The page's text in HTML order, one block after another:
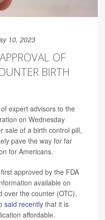
10, 2023
OF
BIRTH
expert advisors to the
on Wednesday
sale of a birth control pill,
pave the way for far
for Americans.
approved by the FDA
available on
over the counter (OTC),
said recently that it is
affordable.